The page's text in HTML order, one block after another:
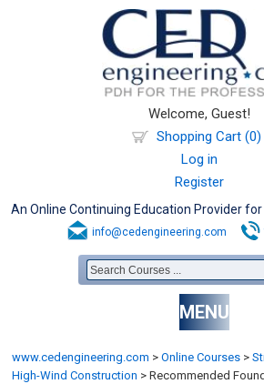
Welcome, Guest!
Shopping Cart (0)
Log in
Register
An Online Continuing Education Provider
info@cedengineering.com
MENU
www.cedengineering.com > Online Courses >
High-Wind Construction > Recommended